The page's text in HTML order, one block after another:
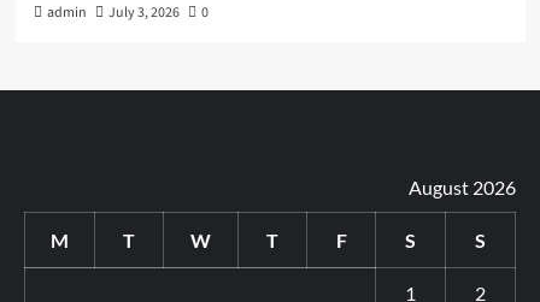
admin July 3, 2026 0
August 2026
M T W T F S S
1 2